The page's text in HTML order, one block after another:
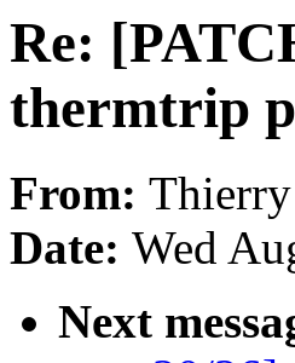
Re:
thermtrip
From:
Date: Wed
Next